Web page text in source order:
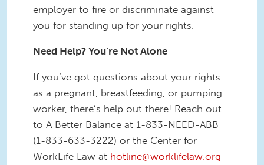
employer to fire or discriminate against
you for standing up for your rights.
Need Help? You’re Not Alone
If you’ve got questions about your rights
as a pregnant, breastfeeding, or pumping
worker, there’s help out there! Reach out
to A Better Balance at 1-833-NEED-ABB
(1-833-633-3222) or the Center for
WorkLife Law at hotline@worklifelaw.org